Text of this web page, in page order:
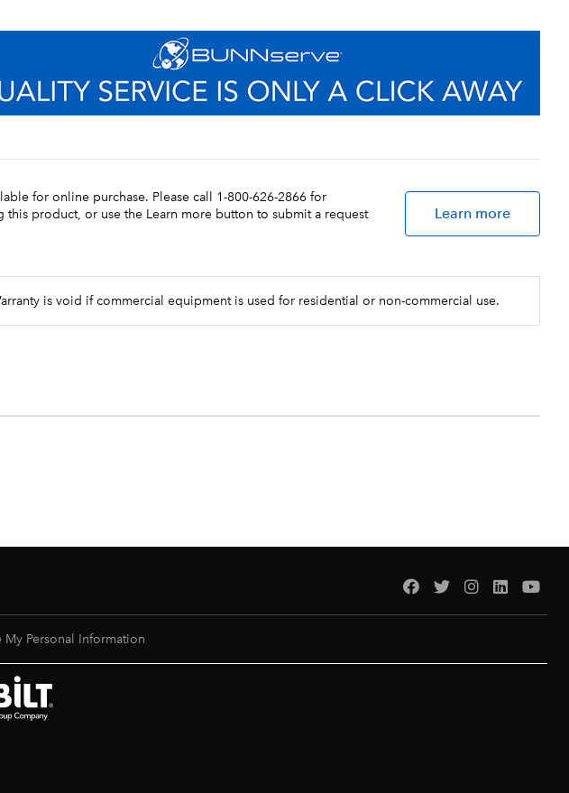
for online purchase. Please call 1-800-626-2866 for
this product, or use the Learn more button to submit a request
Learn more
is void if commercial equipment is used for residential or non-commercial use.
Personal Information